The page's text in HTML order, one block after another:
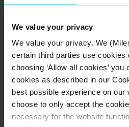
We value your privacy
We value your privacy. We
certain third parties use cookies
choosing ‘Allow all cookies’
cookies as described in our
best possible experience on our
choose to only accept the
necessary for the website
million
Fill out the form to connect with
strengthen your application.
*The Milestone Grant Program is
the United States.
Learn More